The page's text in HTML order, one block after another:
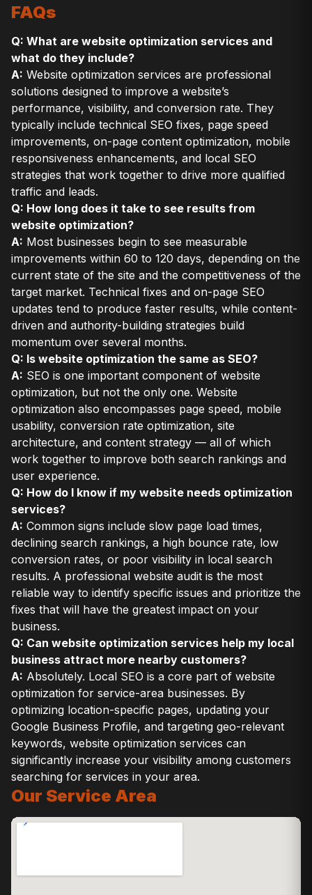
FAQs
Q: What are website optimization services and
what do they include?
A: Website optimization services are professional
solutions designed to improve a website’s
performance, visibility, and conversion rate. They
typically include technical SEO fixes, page speed
improvements, on-page content optimization, mobile
responsiveness enhancements, and local SEO
strategies that work together to drive more qualified
traffic and leads.
Q: How long does it take to see results from
website optimization?
A: Most businesses begin to see measurable
improvements within 60 to 120 days, depending on the
current state of the site and the competitiveness of the
target market. Technical fixes and on-page SEO
updates tend to produce faster results, while content-
driven and authority-building strategies build
momentum over several months.
Q: Is website optimization the same as SEO?
A: SEO is one important component of website
optimization, but not the only one. Website
optimization also encompasses page speed, mobile
usability, conversion rate optimization, site
architecture, and content strategy — all of which
work together to improve both search rankings and
user experience.
Q: How do I know if my website needs optimization
services?
A: Common signs include slow page load times,
declining search rankings, a high bounce rate, low
conversion rates, or poor visibility in local search
results. A professional website audit is the most
reliable way to identify specific issues and prioritize the
fixes that will have the greatest impact on your
business.
Q: Can website optimization services help my local
business attract more nearby customers?
A: Absolutely. Local SEO is a core part of website
optimization for service-area businesses. By
optimizing location-specific pages, updating your
Google Business Profile, and targeting geo-relevant
keywords, website optimization services can
significantly increase your visibility among customers
searching for services in your area.
Our Service Area